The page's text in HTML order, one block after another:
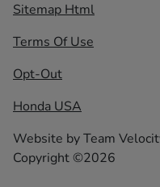
Sitemap Html
Terms Of Use
Opt-Out
Honda USA
Website byTeam
Copyright ©2026